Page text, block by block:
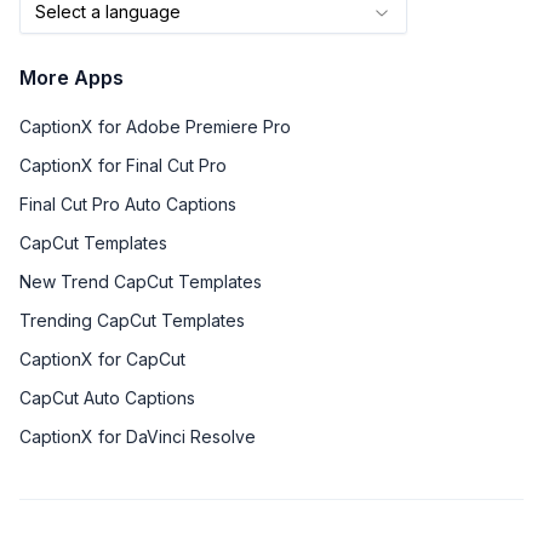
Select a language
More Apps
CaptionX for Adobe Premiere Pro
CaptionX for Final Cut Pro
Final Cut Pro Auto Captions
CapCut Templates
New Trend CapCut Templates
Trending CapCut Templates
CaptionX for CapCut
CapCut Auto Captions
CaptionX for DaVinci Resolve